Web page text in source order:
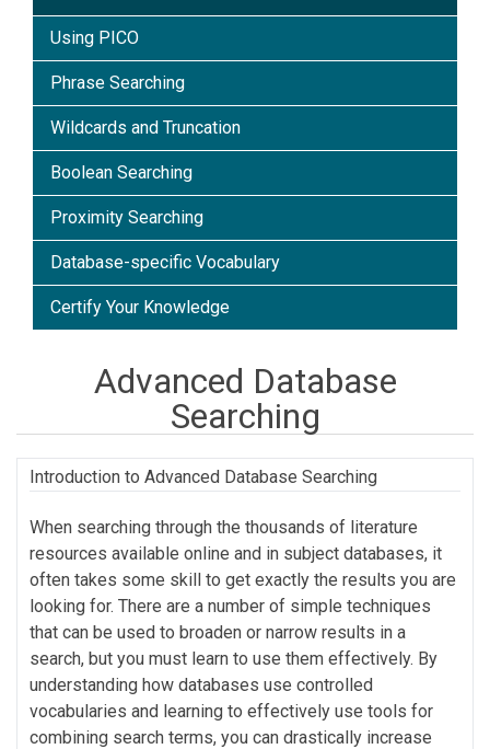
Using PICO
Phrase Searching
Wildcards and Truncation
Boolean Searching
Proximity Searching
Database-specific Vocabulary
Certify Your Knowledge
Advanced Database
Searching
Introduction to Advanced Database Searching
When searching through the thousands of literature
resources available online and in subject databases, it
often takes some skill to get exactly the results you are
looking for. There are a number of simple techniques
that can be used to broaden or narrow results in a
search, but you must learn to use them effectively. By
understanding how databases use controlled
vocabularies and learning to effectively use tools for
combining search terms, you can drastically increase